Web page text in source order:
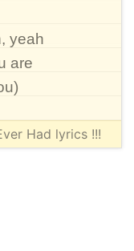
yeah
are
Had lyrics !!!